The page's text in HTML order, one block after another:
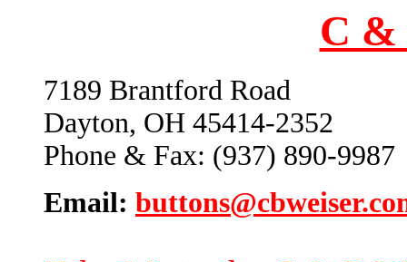
C &
7189 Brantford Road
Dayton, OH 45414-2352
Phone & Fax: (937) 890-9987
Email: